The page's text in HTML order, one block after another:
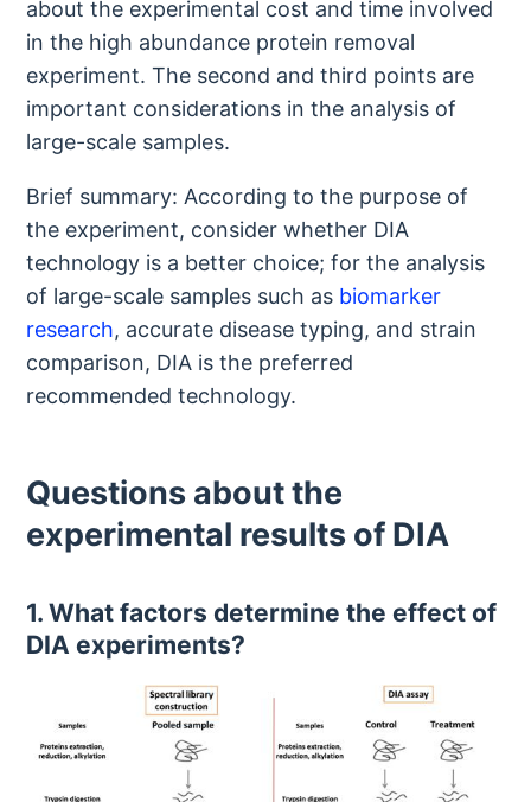
about the experimental cost and time involved
in the high abundance protein removal
experiment. The second and third points are
important considerations in the analysis of
large-scale samples.
Brief summary: According to the purpose of
the experiment, consider whether DIA
technology is a better choice; for the analysis
of large-scale samples such as biomarker
research, accurate disease typing, and strain
comparison, DIA is the preferred
recommended technology.
Questions about the
experimental results of DIA
1. What factors determine the effect of
DIA experiments?